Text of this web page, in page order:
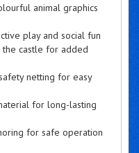
animal graphics
play and social fun
castle for added
netting for easy
for long-lasting
for safe operation